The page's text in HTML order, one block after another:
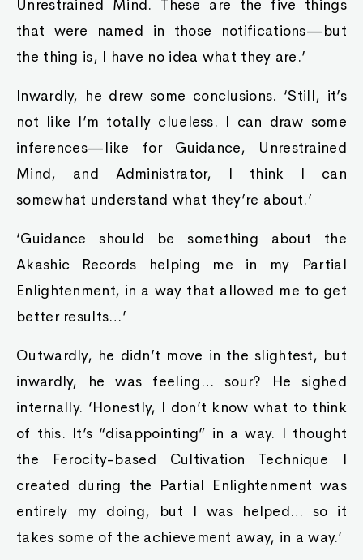
Unrestrained Mind. These are the five things
that were named in those notifications—but
the thing is, I have no idea what they are.’
Inwardly, he drew some conclusions. ‘Still, it’s
not like I’m totally clueless. I can draw some
inferences—like for Guidance, Unrestrained
Mind, and Administrator, I think I can
somewhat understand what they’re about.’
‘Guidance should be something about the
Akashic Records helping me in my Partial
Enlightenment, in a way that allowed me to get
better results…’
Outwardly, he didn’t move in the slightest, but
inwardly, he was feeling… sour? He sighed
internally. ‘Honestly, I don’t know what to think
of this. It’s “disappointing” in a way. I thought
the Ferocity-based Cultivation Technique I
created during the Partial Enlightenment was
entirely my doing, but I was helped… so it
takes some of the achievement away, in a way.’